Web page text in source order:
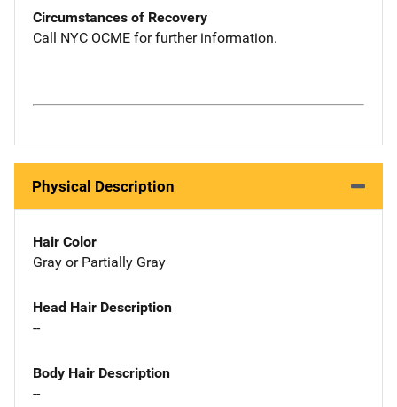
Circumstances of Recovery
Call NYC OCME for further information.
Physical Description
Hair Color
Gray or Partially Gray
Head Hair Description
--
Body Hair Description
--